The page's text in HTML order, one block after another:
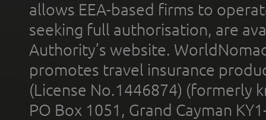
allows EEA-based firms to
seeking full authorisation, are
Authority’s website.
promotes travel insurance
(License No.1446874) (formerly
PO Box 1051, Grand Cayman